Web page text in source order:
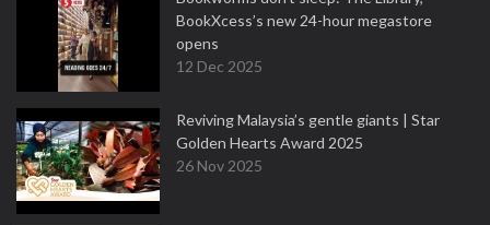
BookXcess’s new 24-hour megastore
opens
12 Dec 2025
Reviving Malaysia’s gentle giants | Star
Golden Hearts Award 2025
26 Nov 2025